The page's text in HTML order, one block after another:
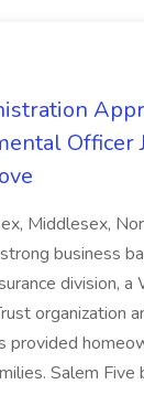
Officer
Middlesex,
business
division, a
organization
provided
Salem Five